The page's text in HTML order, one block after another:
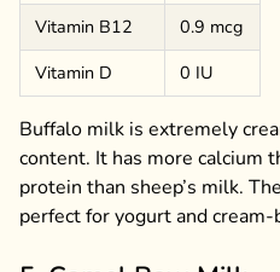
Vitamin B12
0.9 mcg
Vitamin D
0 IU
Buffalo milk is extremely
content. It has more calcium
protein than sheep’s milk.
perfect for yogurt and cream-